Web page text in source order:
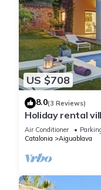
US $708
8.0(3 Reviews)
Holiday rental
Begur, Casa de
Air Conditioner
Catalonia
Aiguablava